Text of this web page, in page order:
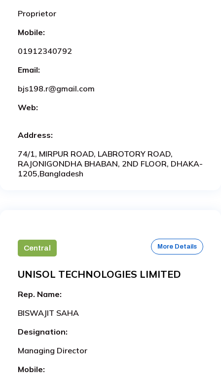
Proprietor
Mobile:
01912340792
Email:
bjs198.r@gmail.com
Web:
Address:
74/1, MIRPUR ROAD, LABROTORY ROAD,
RAJONIGONDHA BHABAN, 2ND FLOOR, DHAKA-
1205,Bangladesh
Central More Details
UNISOL TECHNOLOGIES LIMITED
Rep. Name:
BISWAJIT SAHA
Designation:
Managing Director
Mobile: